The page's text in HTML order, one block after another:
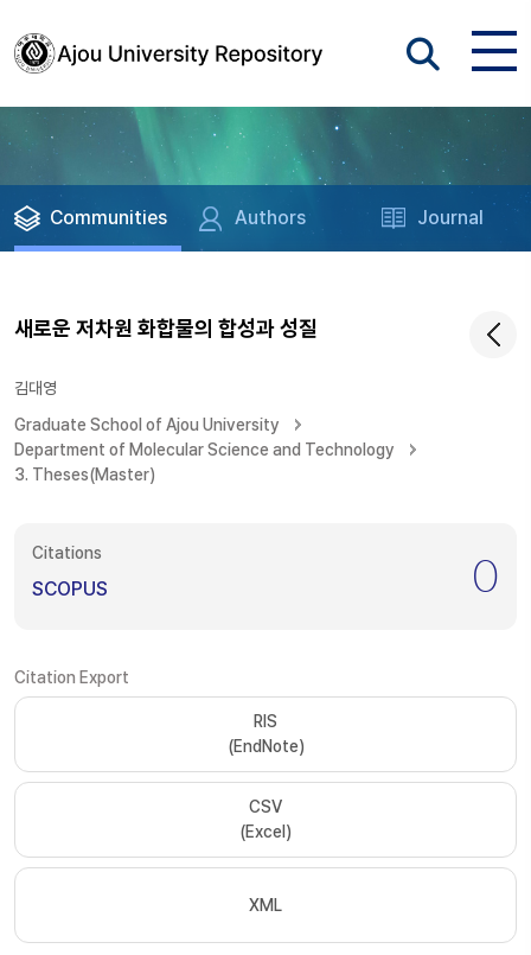
Communities Authors Journal
새로운 저차원 화합물의 합성과 성질
김대영
Graduate School of Ajou University
Department of Molecular Science and Technology
3. Theses(Master)
Citations
SCOPUS 0
Citation Export
RIS
(EndNote)
CSV
(Excel)
XML